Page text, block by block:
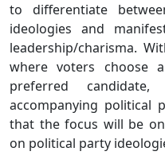
to differentiate
ideologies and
leadership/charisma.
where voters choose
preferred
accompanying political
that the focus will be
on political party